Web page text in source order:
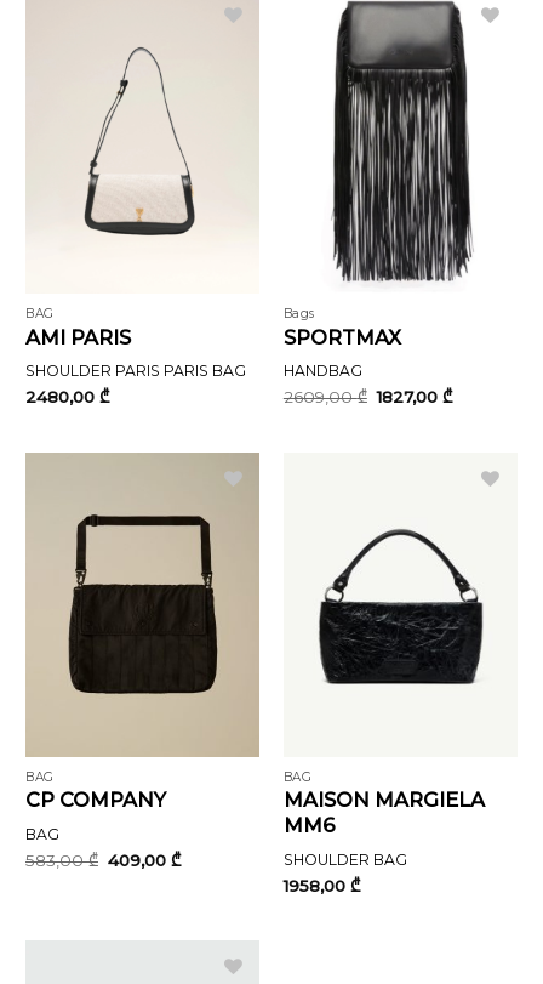
BAG
AMI PARIS
SHOULDER PARIS PARIS BAG
2480,00 ₾
Bags
SPORTMAX
HANDBAG
2609,00₾ Original
price
1827,00 ₾Current
BAG
CP COMPANY
BAG
583,00₾ Original
price
409,00₾Current
BAG
MAISON MARGIELA
MM6
SHOULDER BAG
1958,00 ₾